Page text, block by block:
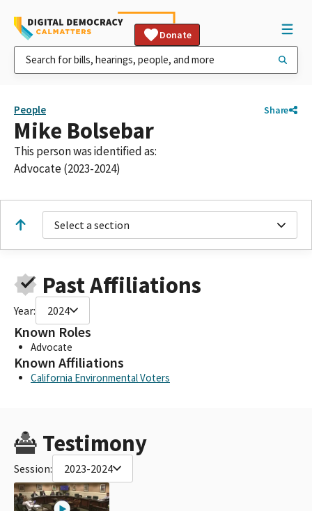
Donate
People Share
Mike Bolsebar
This person was identified as:
Advocate (2023-2024)
Select a section
Past Affiliations
Year: 2024
Known Roles
Advocate
Known Affiliations
California Environmental Voters
Testimony
Session: 2023-2024